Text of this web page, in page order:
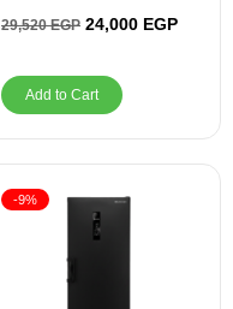
29,520EGP 24,000 EGP
Add to Cart
-9%